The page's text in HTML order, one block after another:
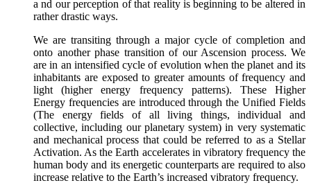
a nd our perception of that reality is beginning to be altered in
rather drastic ways.
We are transiting through a major cycle of completion and
onto another phase transition of our Ascension process. We
are in an intensified cycle of evolution when the planet and its
inhabitants are exposed to greater amounts of frequency and
light (higher energy frequency patterns). These Higher
Energy frequencies are introduced through the Unified Fields
(The energy fields of all living things, individual and
collective, including our planetary system) in very systematic
and mechanical process that could be referred to as a Stellar
Activation. As the Earth accelerates in vibratory frequency the
human body and its energetic counterparts are required to also
increase relative to the Earth’s increased vibratory frequency.